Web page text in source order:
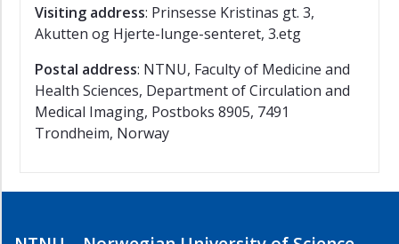
Visiting address: Prinsesse Kristinas gt. 3,
Akutten og Hjerte-lunge-senteret, 3.etg
Postal address: NTNU, Faculty of Medicine and
Health Sciences, Department of Circulation and
Medical Imaging, Postboks 8905, 7491
Trondheim, Norway